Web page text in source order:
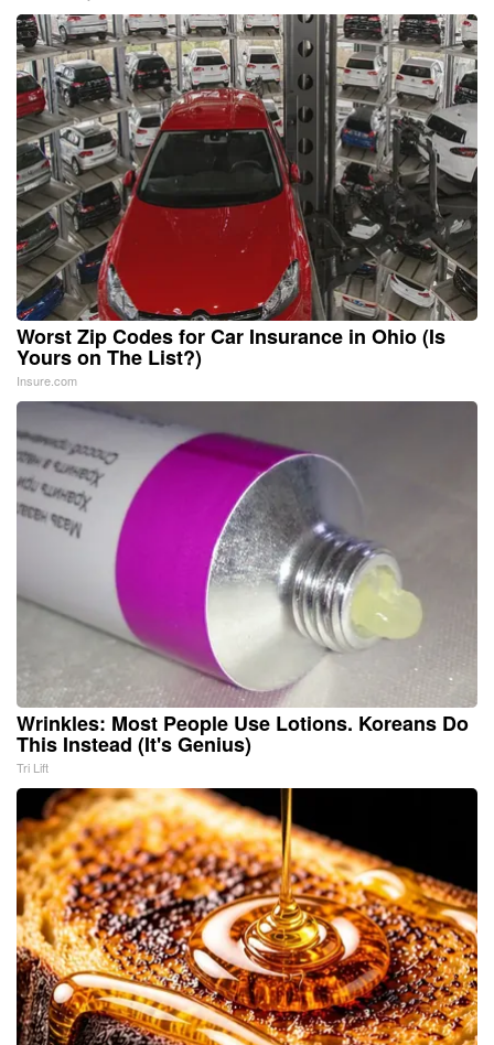
Worst Zip Codes for Car Insurance in Ohio (Is
Yours on The List?)
Insure.com
Wrinkles: Most People Use Lotions. Koreans Do
This Instead (It's Genius)
Tri Lift